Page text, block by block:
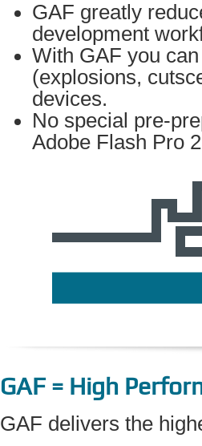
GAF greatly
development
With GAF you
(explosions,
devices.
No special pre-
Adobe Flash Pro
GAF = High
GAF delivers the